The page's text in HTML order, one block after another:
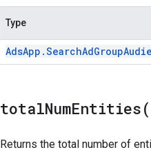
Type
AdsApp .SearchAdGroup
totalNumEntities(
Returns the total number of